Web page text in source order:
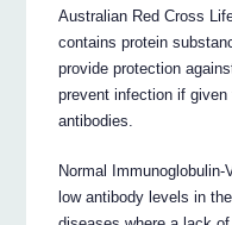
Australian Red Cross
contains protein
provide protection
prevent infection if
antibodies.
Normal
low antibody levels in